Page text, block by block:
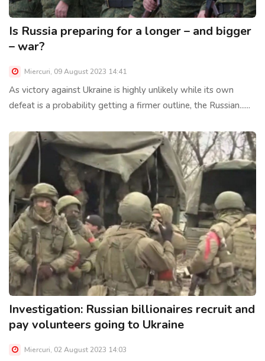
Is Russia preparing for a longer – and bigger
– war?
Miercuri, 09 August 2023 14:41
As victory against Ukraine is highly unlikely while its own
defeat is a probability getting a firmer outline, the Russian......
Investigation: Russian billionaires recruit and
pay volunteers going to Ukraine
Miercuri, 02 August 2023 14:03